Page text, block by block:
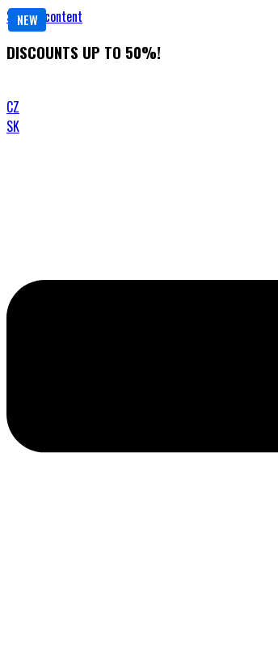
Skip to content
DISCOUNTS UP TO 50%!
CZ
SK
NEW